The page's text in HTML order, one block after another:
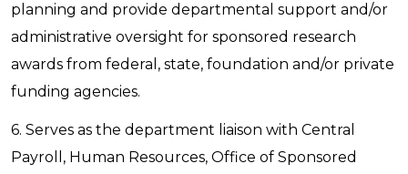
planning and provide departmental support and/or
administrative oversight for sponsored research
awards from federal, state, foundation and/or private
funding agencies.
6. Serves as the department liaison with Central
Payroll, Human Resources, Office of Sponsored